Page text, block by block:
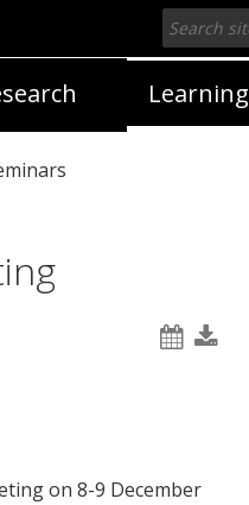
Search
Learning
on 8-9 December